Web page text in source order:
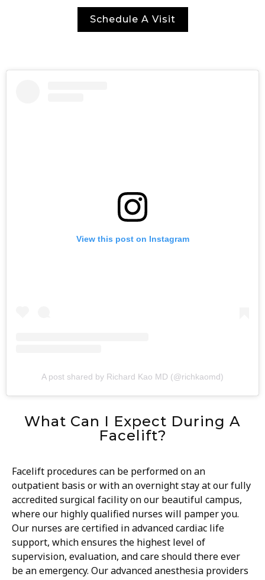
Schedule A Visit
What Can I Expect During A
Facelift?
Facelift procedures can be performed on an
outpatient basis or with an overnight stay at our fully
accredited surgical facility on our beautiful campus,
where our highly qualified nurses will pamper you.
Our nurses are certified in advanced cardiac life
support, which ensures the highest level of
supervision, evaluation, and care should there ever
be an emergency. Our advanced anesthesia providers
View this post on Instagram
A post shared by Richard Kao MD (@richkaomd)